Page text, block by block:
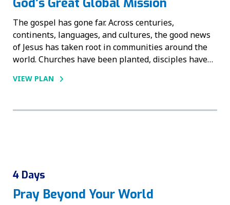
The gospel has gone far. Across centuries,
continents, languages, and cultures, the good news
of Jesus has taken root in communities around the
world. Churches have been planted, disciples have…
VIEW PLAN
4 Days
Pray Beyond Your World